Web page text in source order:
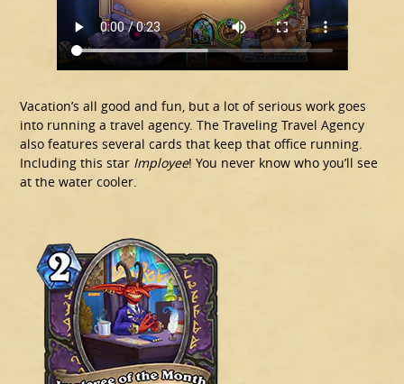
Vacation’s all good and fun, but a lot of serious work goes
into running a travel agency. The Traveling Travel Agency
also features several cards that keep that office running.
Including this star Imployee! You never know who you’ll see
at the water cooler.